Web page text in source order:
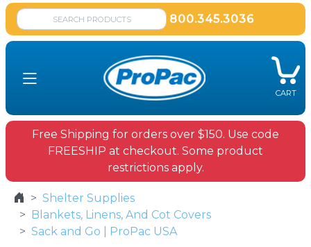
800.345.3036
CART
Free Shipping for orders over $150. Use code
FREESHIP at checkout. Some product
restrictions apply.
Shelter Supplies
Blankets, Linens, And Cot Covers
Sack and Go | ProPac USA